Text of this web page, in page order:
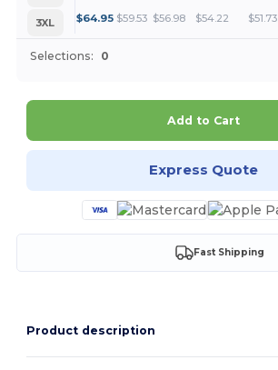
3XL
$64.95 $59.53 $56.98 $54.22 $51.73
Selections: 0
Add to Cart
Express Quote
Fast Shipping
Product description